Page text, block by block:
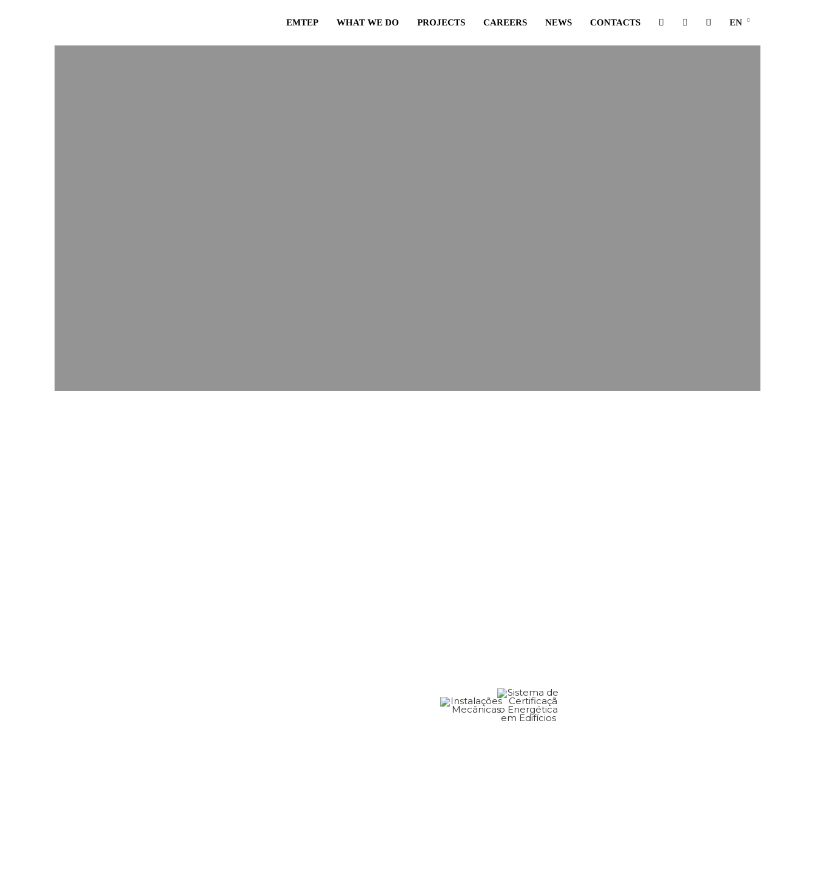
EMTEP WHAT WE DO PROJECTS CAREERS NEWS CONTACTS EN